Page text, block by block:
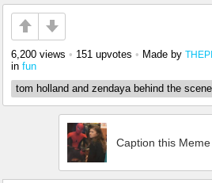
6,200 views • 151 upvotes • Made by
in fun
tom holland and zendaya behind the
Caption this Meme